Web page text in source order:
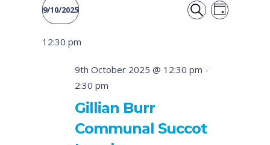
Events
and
Event
DAY
9/10/2025
date.
12:30 pm
9th October 2025 @ 12:30 pm -
2:30 pm
Gillian Burr
Communal Succot